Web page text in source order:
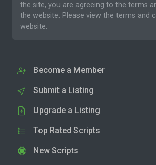
the site, you are agreeing to the terms
the website. Please view the terms and
website.
Become a Member
Submit a Listing
Upgrade a Listing
Top Rated Scripts
New Scripts